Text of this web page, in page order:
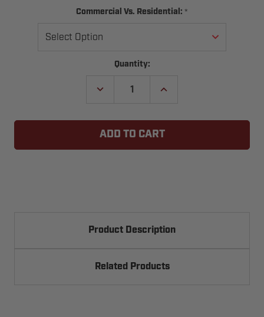
Commercial Vs. Residential: *
Quantity:
DECREASE
SWEEP
INCREASE
SWEEP
Product Description
Related Products